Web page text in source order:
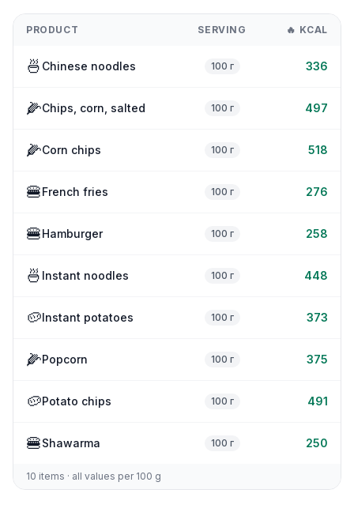
PRODUCT SERVING 🔥 KCAL
🍜 Chinese noodles 100 г 336
🌽Chips, corn, salted 100 г 497
🌽Corn chips 100 г 518
🍔French fries 100 г 276
🍔Hamburger 100 г 258
🍜 Instant noodles 100 г 448
🥔Instant potatoes 100 г 373
🌽Popcorn 100 г 375
🥔Potato chips 100 г 491
🍔Shawarma 100 г 250
10 items · all values per 100 g